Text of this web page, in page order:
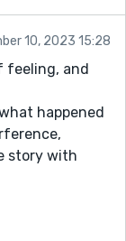
10, 2023 15:28
feeling, and
happened
story with